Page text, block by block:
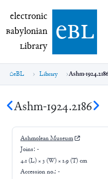
electronic Babylonian
electronic
Babylonian
Library ebl
eBL Library Ashm-
Ashm-1924.2186
Ashmolean Museum
Joins: -
4.1 (L) × 3 (W) × 1.9 (T) cm
Accession no.: -